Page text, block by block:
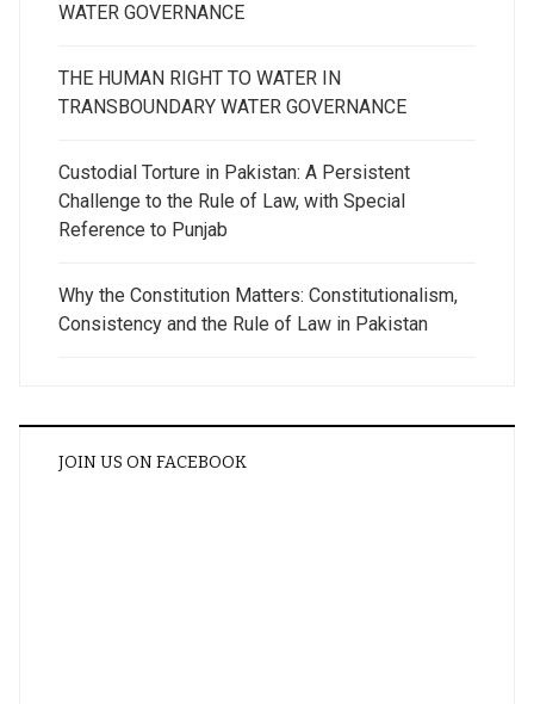
WATER GOVERNANCE
THE HUMAN RIGHT TO WATER IN
TRANSBOUNDARY WATER GOVERNANCE
Custodial Torture in Pakistan: A Persistent
Challenge to the Rule of Law, with Special
Reference to Punjab
Why the Constitution Matters: Constitutionalism,
Consistency and the Rule of Law in Pakistan
JOIN US ON FACEBOOK